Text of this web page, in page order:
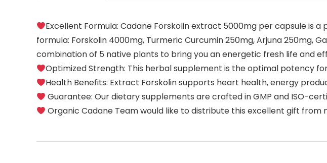
Excellent Formula: Cadane Forskolin extract 5000mg per capsule
formula: Forskolin 4000mg, Turmeric Curcumin 250mg, Arjuna 250mg,
combination of 5 native plants to bring you an energetic fresh life and
Optimized Strength: This herbal supplement is the optimal potency
Health Benefits: Extract Forskolin supports heart health, energy
Guarantee: Our dietary supplements are crafted in GMP and ISO-
Organic Cadane Team would like to distribute this excellent gift